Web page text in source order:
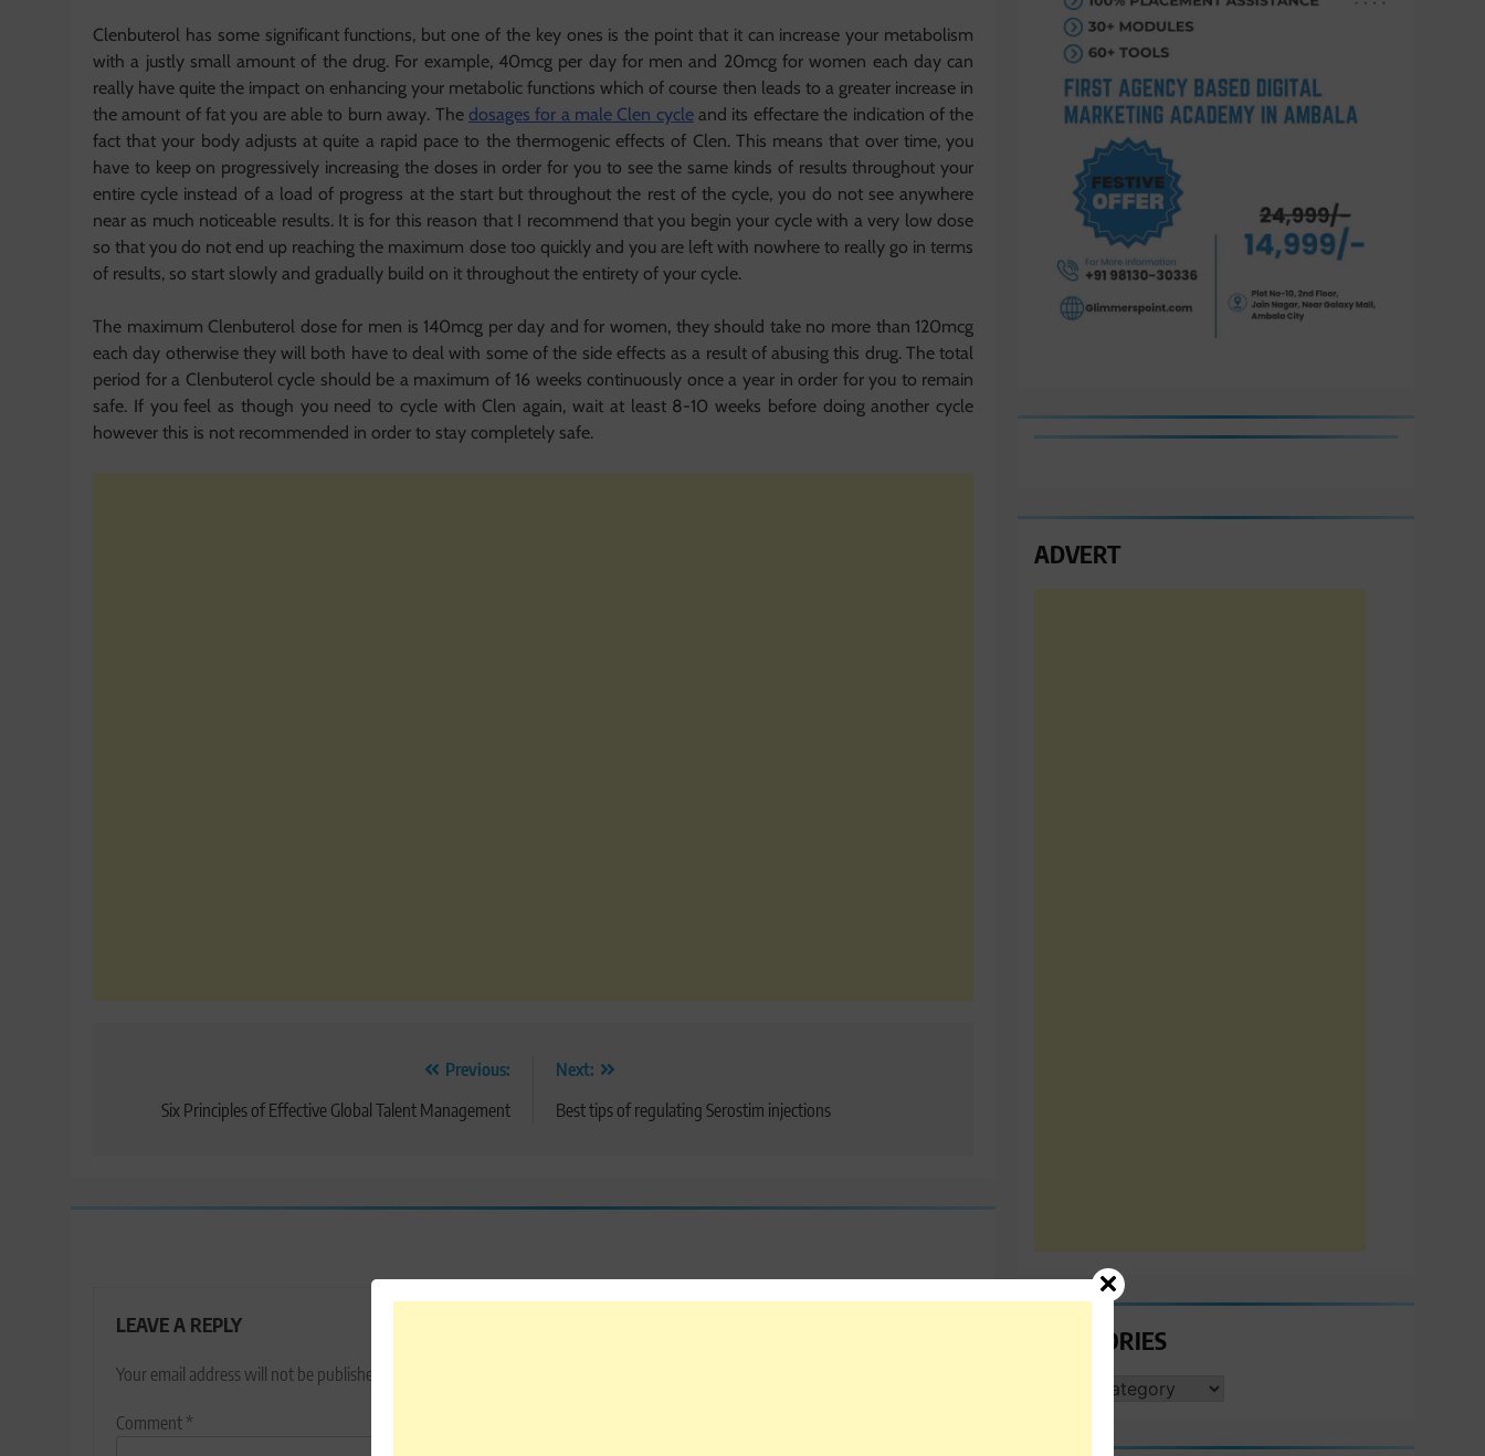
Clenbuterol has some significant functions, but one of the key ones is the point that it can increase your metabolism
with a justly small amount of the drug. For example, 40mcg per day for men and 20mcg for women each day can
really have quite the impact on enhancing your metabolic functions which of course then leads to a greater increase in
the amount of fat you are able to burn away. The dosages for a male Clen cycleand its effectare the indication of the
fact that your body adjusts at quite a rapid pace to the thermogenic effects of Clen. This means that over time, you
have to keep on progressively increasing the doses in order for you to see the same kinds of results throughout your
entire cycle instead of a load of progress at the start but throughout the rest of the cycle, you do not see anywhere
near as much noticeable results. It is for this reason that I recommend that you begin your cycle with a very low dose
so that you do not end up reaching the maximum dose too quickly and you are left with nowhere to really go in terms
of results, so start slowly and gradually build on it throughout the entirety of your cycle.
The maximum Clenbuterol dose for men is 140mcg per day and for women, they should take no more than 120mcg
each day otherwise they will both have to deal with some of the side effects as a result of abusing this drug. The total
period for a Clenbuterol cycle should be a maximum of 16 weeks continuously once a year in order for you to remain
safe. If you feel as though you need to cycle with Clen again, wait at least 8-10 weeks before doing another cycle
however this is not recommended in order to stay completely safe.
navigation
Previous:
Six Principles of Effective Global Talent Management
Next:
Best tips of regulating Serostim injections
LEAVE A REPLY
Your email address will not be published.
Comment*
ADVERT
CATEGORIES
CATEGORIES